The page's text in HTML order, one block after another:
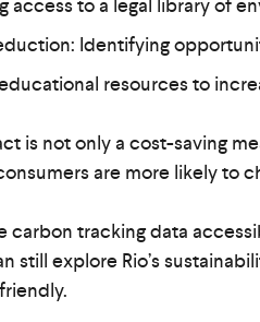
Identifying
resources to
is not only a cost-saving
are more likely to
carbon tracking data
still explore Rio’s